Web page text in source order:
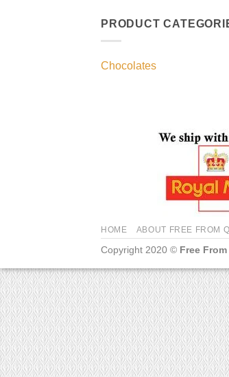
PRODUCT
Chocolates
HOME ABOUT FREE FROM
Copyright 2020 © Free